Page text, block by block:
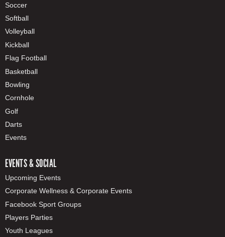
Soccer
Softball
Volleyball
Kickball
Flag Football
Basketball
Bowling
Cornhole
Golf
Darts
Events
EVENTS & SOCIAL
Upcoming Events
Corporate Wellness & Corporate Events
Facebook Sport Groups
Players Parties
Youth Leagues